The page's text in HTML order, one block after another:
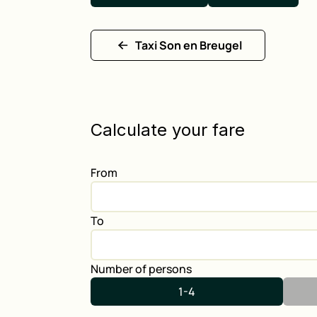
Taxi Son en Breugel
Calculate your fare
From
To
Number of persons
1-4